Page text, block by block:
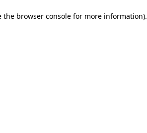
the browser console for more information).